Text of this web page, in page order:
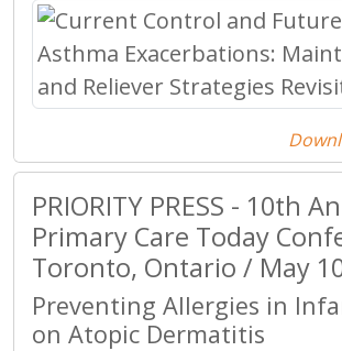
PRIORITY PRESS - 10th
Primary Care Today
Toronto, Ontario / May
Preventing Allergies in
on Atopic Dermatitis